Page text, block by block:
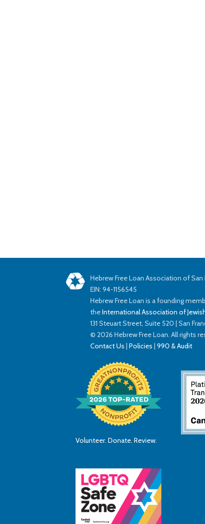
Hebrew Free Loan Association of San
EIN: 94-1156545
Hebrew Free Loan is a founding
theInternational Association of Jewish
131 Steuart Street, Suite 520 | San
© 2026 Hebrew Free Loan. All rights
Contact Us |Policies | 990 & Audit
Volunteer. Donate. Review.